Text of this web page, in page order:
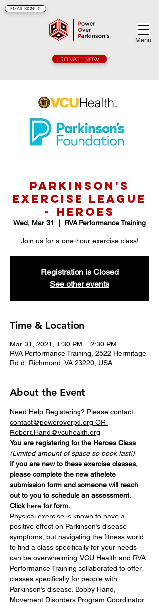
Menu
EMAIL SIGNUP
DONATE NOW
Parkinson's
Exercise League
- Heroes
Wed, Mar 31 RVA Performance Training
Join us for a one-hour exercise class!
Registration is Closed
See other events
Time & Location
Mar 31, 2021, 1:30 PM – 2:30 PM
RVA Performance Training, 2522 Hermitage
Rd d, Richmond, VA 23220, USA
About the Event
Need Help Registering? Please contact
contact@poweroverpd.org OR
Robert.Hand@vcuhealth.org
You are registering for the Heroes Class
(Limited amount of space so book fast!)
If you are new to these exercise classes,
please complete the new athelete
submission form and someone will reach
out to you to schedule an assessment.
Click here for form.
Physical exercise is known to have a
positive effect on Parkinson’s disease
symptoms, but navigating the fitness world
to find a class specifically for your needs
can be overwhelming. VCU Health and RVA
Performance Training collaborated to offer
classes specifically for people with
Parkinson’s disease. Bobby Hand,
Movement Disorders Program Coordinator